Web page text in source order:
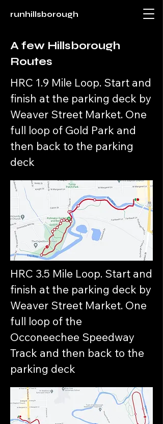
runhillsborough
A few Hillsborough
Routes
HRC 1.9 Mile Loop. Start and
finish at the parking deck by
Weaver Street Market. One
full loop of Gold Park and
then back to the parking
deck
HRC 3.5 Mile Loop. Start and
finish at the parking deck by
Weaver Street Market. One
full loop of the
Occoneechee Speedway
Track and then back to the
parking deck